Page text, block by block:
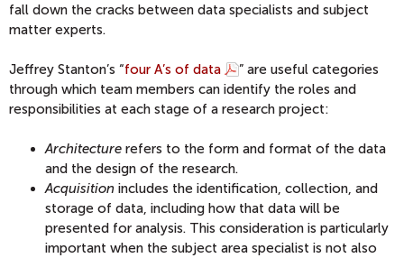
fall down the cracks between data specialists and subject
matter experts.
Jeffrey Stanton’s “four A’s of data
” are useful categories
through which team members can identify the roles and
responsibilities at each stage of a research project:
Architecture refers to the form and format of the data
and the design of the research.
Acquisition includes the identification, collection, and
storage of data, including how that data will be
presented for analysis. This consideration is particularly
important when the subject area specialist is not also